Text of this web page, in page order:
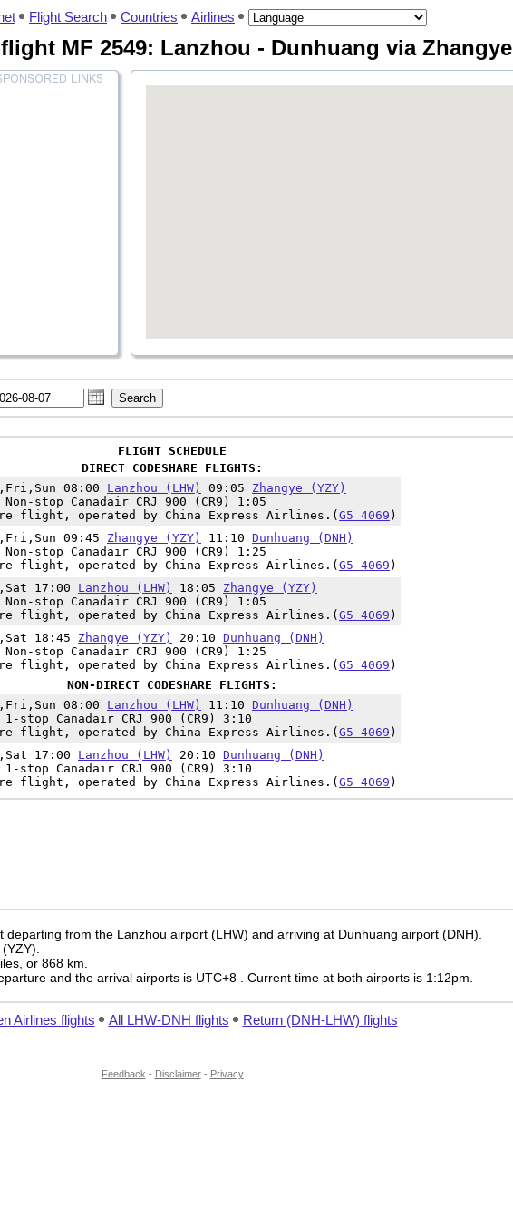
Flight Search Countries Airlines
flight MF 2549: Lanzhou - Dunhuang via Zhangye
FLIGHT SCHEDULE
DIRECT CODESHARE FLIGHTS:
08:00 Lanzhou (LHW) 09:05 Zhangye (YZY)
Non-stop Canadair CRJ 900 (CR9) 1:05
flight, operated by China Express Airlines.( G5 4069 )
09:45 Zhangye (YZY) 11:10 Dunhuang (DNH)
Non-stop Canadair CRJ 900 (CR9) 1:25
flight, operated by China Express Airlines.( G5 4069 )
17:00 Lanzhou (LHW) 18:05 Zhangye (YZY)
Non-stop Canadair CRJ 900 (CR9) 1:05
flight, operated by China Express Airlines.( G5 4069 )
18:45 Zhangye (YZY) 20:10 Dunhuang (DNH)
Non-stop Canadair CRJ 900 (CR9) 1:25
flight, operated by China Express Airlines.( G5 4069 )
NON-DIRECT CODESHARE FLIGHTS:
08:00 Lanzhou (LHW) 11:10 Dunhuang (DNH)
1-stop Canadair CRJ 900 (CR9) 3:10
flight, operated by China Express Airlines.( G5 4069 )
17:00 Lanzhou (LHW) 20:10 Dunhuang (DNH)
1-stop Canadair CRJ 900 (CR9) 3:10
flight, operated by China Express Airlines.( G5 4069 )
departing from the Lanzhou airport (LHW) and arriving at Dunhuang airport (DNH).
or 868 km.
and the arrival airports is UTC+8
. Current time at both airports is 1:12pm
Airlines flights All LHW-DNH flights Return (DNH-LHW) flights
Feedback - Disclaimer- Privacy